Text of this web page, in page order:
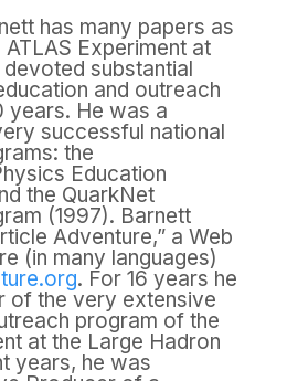
has many papers as
Experiment at
substantial
and outreach
years. He was a
successful national
the
Education
the QuarkNet
(1997). Barnett
Adventure,” a Web
(in many languages)
. For 16 years he
of the very extensive
program of the
at the Large Hadron
years, he was